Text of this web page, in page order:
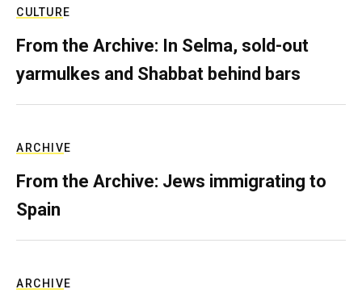
CULTURE
From the Archive: In Selma, sold-out
yarmulkes and Shabbat behind bars
ARCHIVE
From the Archive: Jews immigrating to
Spain
ARCHIVE